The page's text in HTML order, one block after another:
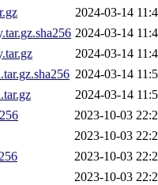
2024-03-14
2024-03-14
2024-03-14
2024-03-14
2024-03-14
2023-10-03
2023-10-03
2023-10-03
2023-10-03